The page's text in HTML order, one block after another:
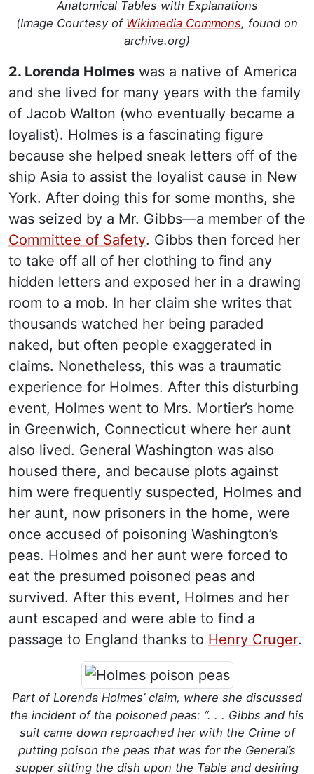
Anatomical Tables with Explanations
(Image Courtesy of Wikimedia Commons, found on
archive.org)
2. Lorenda Holmes was a native of America
and she lived for many years with the family
of Jacob Walton (who eventually became a
loyalist). Holmes is a fascinating figure
because she helped sneak letters off of the
ship Asia to assist the loyalist cause in New
York. After doing this for some months, she
was seized by a Mr. Gibbs—a member of the
Committee of Safety. Gibbs then forced her
to take off all of her clothing to find any
hidden letters and exposed her in a drawing
room to a mob. In her claim she writes that
thousands watched her being paraded
naked, but often people exaggerated in
claims. Nonetheless, this was a traumatic
experience for Holmes. After this disturbing
event, Holmes went to Mrs. Mortier’s home
in Greenwich, Connecticut where her aunt
also lived. General Washington was also
housed there, and because plots against
him were frequently suspected, Holmes and
her aunt, now prisoners in the home, were
once accused of poisoning Washington’s
peas. Holmes and her aunt were forced to
eat the presumed poisoned peas and
survived. After this event, Holmes and her
aunt escaped and were able to find a
passage to England thanks to Henry Cruger.
Part of Lorenda Holmes’ claim, where she discussed
the incident of the poisoned peas: “. . . Gibbs and his
suit came down reproached her with the Crime of
putting poison the peas that was for the General’s
supper sitting the dish upon the Table and desiring